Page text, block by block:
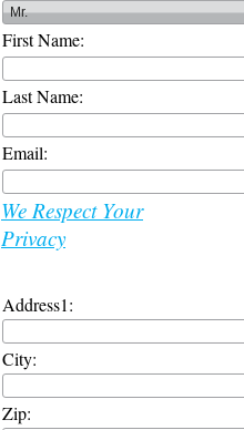
First Name:
Last Name:
Email:
We Respect Your
Privacy
Address1:
City:
Zip: